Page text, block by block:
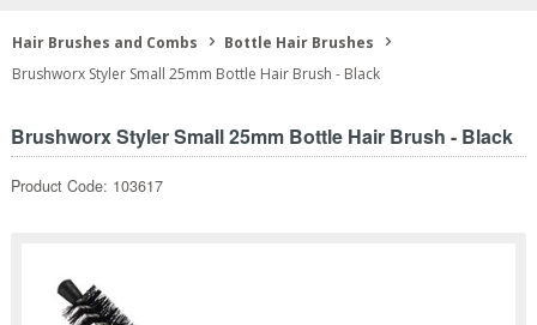
Hair Brushes and Combs
Bottle Hair Brushes
Brushworx Styler Small 25mm Bottle Hair Brush - Black
Brushworx Styler Small 25mm Bottle Hair Brush - Black
Product Code: 103617